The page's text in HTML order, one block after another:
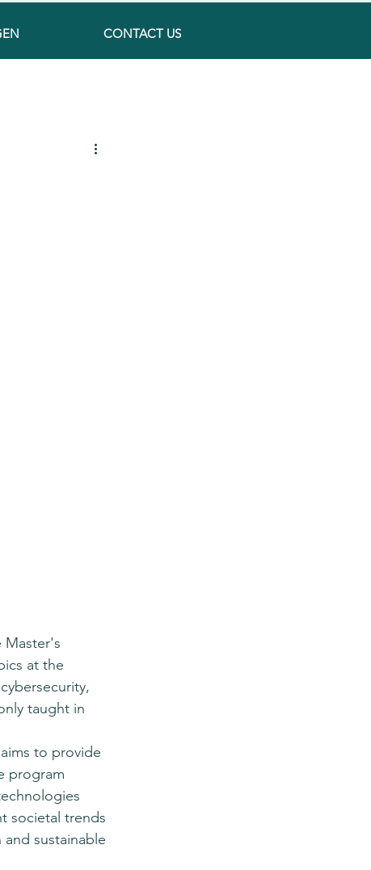
CONTACT US
Master's
at the
taught in
to provide
program
societal trends
sustainable